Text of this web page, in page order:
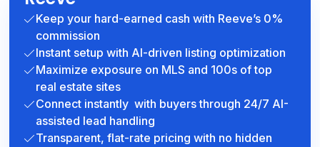
Keep your hard-earned cash with Reeve’s 0%
commission
Instant setup with AI-driven listing optimization
Maximize exposure on MLS and 100s of top
real estate sites
Connect instantly with buyers through 24/7 AI-
assisted lead handling
Transparent, flat-rate pricing with no hidden